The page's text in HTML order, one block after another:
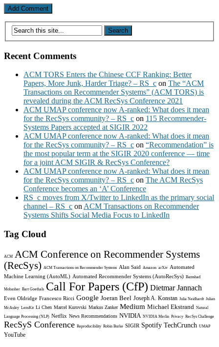
Recent Comments
ACM TORS Enters the Chinese CCF Ranking: Better
Papers, More Junk, Harder Triage? – RS_c on The “ACM
Transactions on Recommender Systems” (ACM TORS) is
revealed during the ACM RecSys Conference 2021
ACM UMAP conference now A-ranked: What does it mean
for the RecSys community? – RS_c on 115 Recommender-
Systems Papers accepted at SIGIR 2022
ACM UMAP conference now A-ranked: What does it mean
for the RecSys community? – RS_c on “Recommendation” is
the most popular term at the SIGIR 2020 conference — time
for a joint ACM SIGIR & RecSys Conference?
ACM UMAP conference now A-ranked: What does it mean
for the RecSys community? – RS_c on The ACM RecSys
Conference becomes an ‘A’ Conference
RS_c moves from X/Twitter to LinkedIn as the primary social
channel – RS_c onACM Transactions on Recommender
Systems Shifts Social Media Focus to LinkedIn
Tag Cloud
ACM
ACM Conference on Recommender Systems
(RecSys) ACM Transactions on Recommender Systems Alan Said Amazon arXiv Automated
Machine Learning (AutoML) Automated Recommender Systems (AutoRecSys) Bamshad
Mobasher Bart Goethals Call For Papers (CfP) Dietmar Jannach
Even Oldridge Francesco Ricci Google Joeran Beel Joseph A. Konstan Julia Neidhardt Julian
McAuley LensKit Li Chen Marcel Kurovski Markus Zanker Medium Michael Ekstrand Natural
Language Processing (NLP) Netflix News Recommendations NVIDIA NVIDIA Merlin Privacy RecSys Challenge
RecSyS Conference Reproducibility Robin Burke SIGIR Spotify TechCrunch UMAP
YouTube